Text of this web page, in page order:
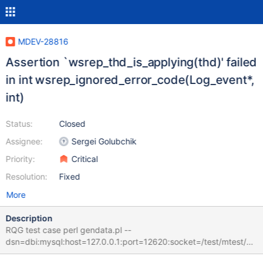
MDEV-28816
Assertion `wsrep_thd_is_applying(thd)' failed
in int wsrep_ignored_error_code(Log_event*,
int)
Status:
Assignee:
Priority:
Resolution:
Closed
Sergei Golubchik
Critical
Fixed
More
Description
RQG test case perl gendata.pl --
dsn=dbi:mysql:host=127.0.0.1:port=12620:socket=/test/mtest/G
AL_MD130622-mariadb-10.10.0-linux-x86_64-